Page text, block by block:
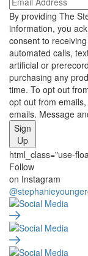
By providing The
information, you
consent to
automated calls,
artificial or
purchasing any
time. To opt out
opt out from
emails. Message
Sign
Up
html_class="use-
Social
Media
Follow
on Instagram